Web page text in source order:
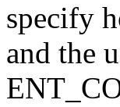
specify
and the